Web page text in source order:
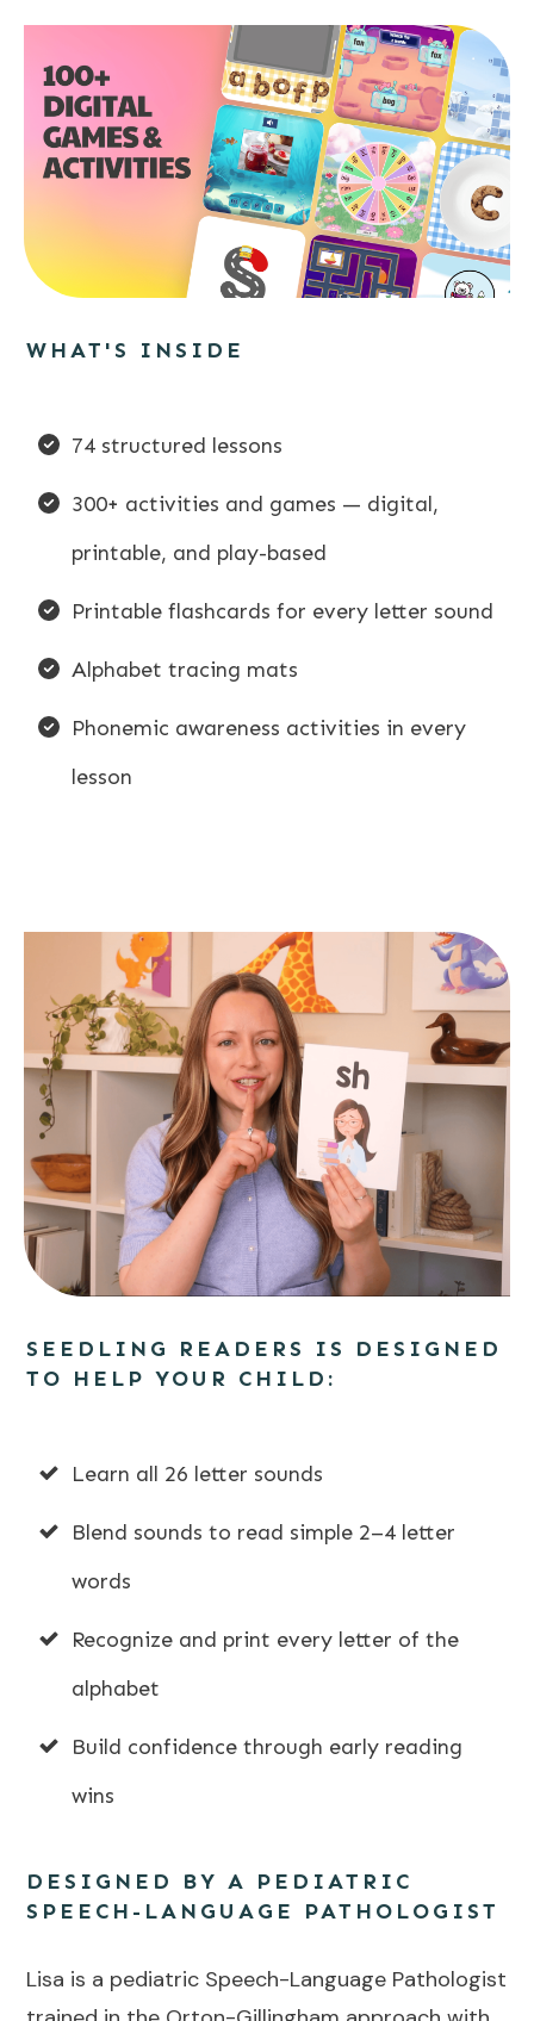
WHAT'S INSIDE
74 structured lessons
300+ activities and games — digital,
printable, and play-based
Printable flashcards for every letter sound
Alphabet tracing mats
Phonemic awareness activities in every
lesson
SEEDLING READERS IS DESIGNED
TO HELP YOUR CHILD:
Learn all 26 letter sounds
Blend sounds to read simple 2–4 letter
words
Recognize and print every letter of the
alphabet
Build confidence through early reading
wins
DESIGNED BY A PEDIATRIC
SPEECH-LANGUAGE PATHOLOGIST
Lisa is a pediatric Speech-Language Pathologist